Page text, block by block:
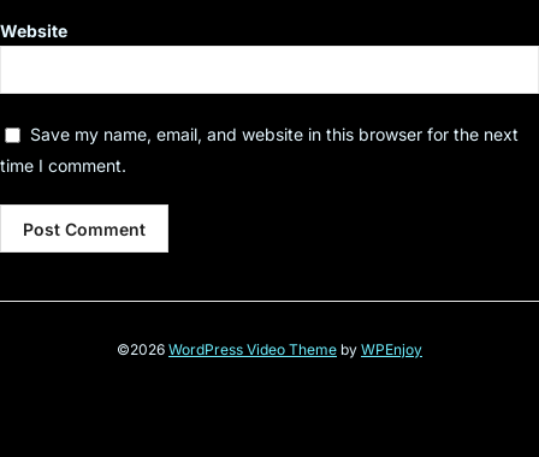
Website
Save my name, email, and website in this browser for the next
time I comment.
©2026 WordPress Video Theme by WPEnjoy